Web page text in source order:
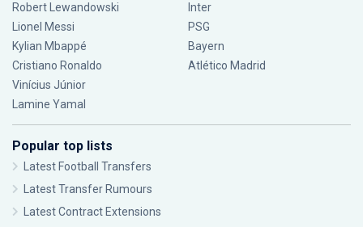
Robert Lewandowski
Lionel Messi
Kylian Mbappé
Cristiano Ronaldo
Vinícius Júnior
Lamine Yamal
Inter
PSG
Bayern
Atlético Madrid
Popular top lists
Latest Football Transfers
Latest Transfer Rumours
Latest Contract Extensions